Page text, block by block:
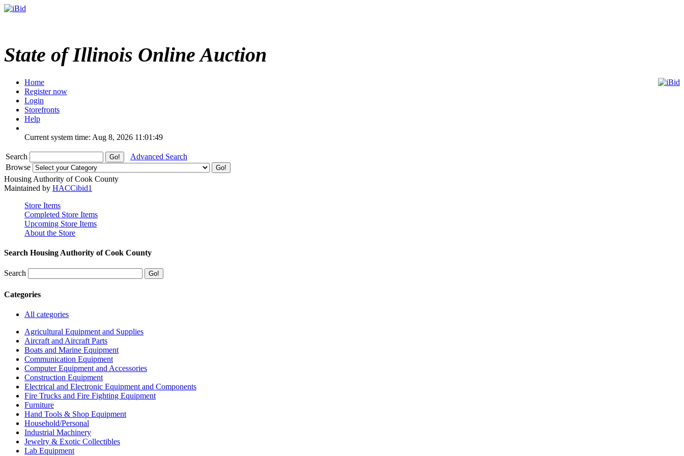
State of Illinois Online Auction
Home
Register now
Login
Storefronts
Help
Current system time: Aug 8, 2026 11:01:49
Search
Advanced Search
Browse
Housing Authority of Cook County
Maintained by HACCibid1
Store Items
Completed Store Items
Upcoming Store Items
About the Store
Search Housing Authority of Cook County
Search
Categories
All categories
Agricultural Equipment and Supplies
Aircraft and Aircraft Parts
Boats and Marine Equipment
Communication Equipment
Computer Equipment and Accessories
Construction Equipment
Electrical and Electronic Equipment and Components
Fire Trucks and Fire Fighting Equipment
Furniture
Hand Tools & Shop Equipment
Household/Personal
Industrial Machinery
Jewelry & Exotic Collectibles
Lab Equipment